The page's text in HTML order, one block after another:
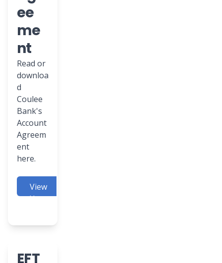
ee
me
nt
Read or
downloa
d
Coulee
Bank's
Account
Agreem
ent
here.
View
Here
EFT